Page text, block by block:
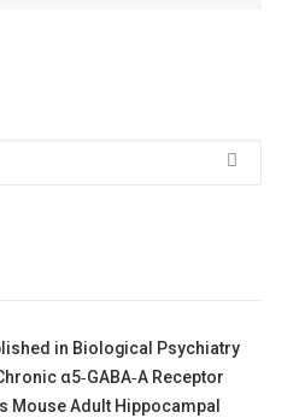
in Biological Psychiatry
α5‐GABA‐A Receptor
Mouse Adult Hippocampal